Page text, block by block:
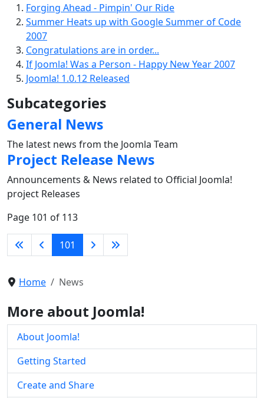
Forging Ahead - Pimpin' Our Ride
Summer Heats up with Google Summer of Code
2007
Congratulations are in order...
If Joomla! Was a Person - Happy New Year 2007
Joomla! 1.0.12 Released
Subcategories
General News
The latest news from the Joomla Team
Project Release News
Announcements & News related to Official Joomla!
project Releases
Page 101 of 113
101
Home News
More about Joomla!
About Joomla!
Getting Started
Create and Share